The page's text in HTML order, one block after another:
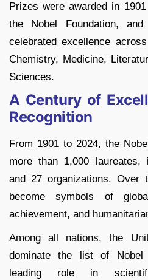
Prizes were awarded in
the Nobel Foundation,
celebrated excellence
Chemistry, Medicine,
Sciences.
A Century of
Recognition
From 1901 to 2024, the
more than 1,000 laureates,
and 27 organizations. Over
become symbols of
achievement, and
Among all nations, the
dominate the list of Nobel
leading role in